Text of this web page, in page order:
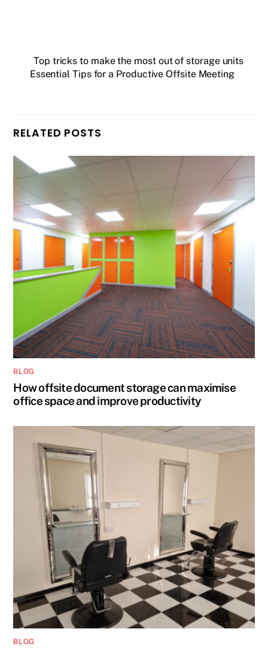
Top tricks to make the most out of storage units
Essential Tips for a Productive Offsite Meeting
RELATED POSTS
BLOG
How offsite document storage can maximise
office space and improve productivity
BLOG